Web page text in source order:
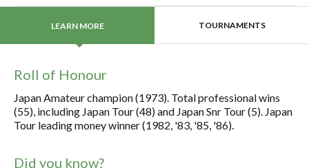
LEARN MORE TOURNAMENTS
Roll of Honour
Japan Amateur champion (1973). Total professional wins
(55), including Japan Tour (48) and Japan Snr Tour (5). Japan
Tour leading money winner (1982, '83, '85, '86).
Did you know?